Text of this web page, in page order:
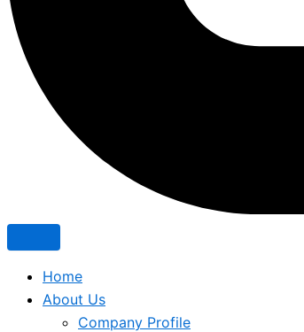
Home
About Us
Company Profile